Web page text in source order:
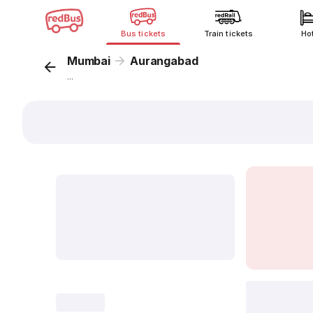
Bus tickets Train tickets
Mumbai Aurangabad
...